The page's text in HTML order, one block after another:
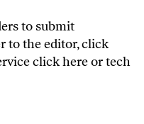
to submit
to the editor,click
click hereor tech